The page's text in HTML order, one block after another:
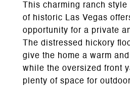
This charming ranch
of historic Las Vegas
opportunity for a private
The distressed hickory
give the home a warm
while the oversized front
plenty of space for